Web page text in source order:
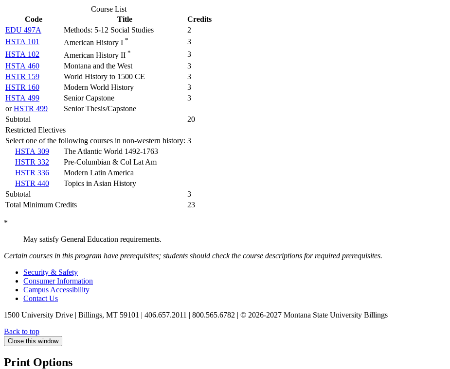
Course List
Code
Title
Credits
EDU 497A
Methods: 5-12 Social Studies
2
HSTA 101
American History I *
3
HSTA 102
American History II *
3
HSTA 460
Montana and the West
3
HSTR 159
World History to 1500 CE
3
HSTR 160
Modern World History
3
HSTA 499
Senior Capstone
3
orHSTR 499
Senior Thesis/Capstone
Subtotal
20
Restricted Electives
Select one of the following courses in non-western history: 3
HSTA 309
The Atlantic World 1492-1763
HSTR 332
Pre-Columbian & Col Lat Am
HSTR 336
Modern Latin America
HSTR 440
Topics in Asian History
Subtotal
3
Total Minimum Credits
23
*
May satisfy General Education requirements.
Certain courses in this program have prerequisites; students should check the course descriptions for required prerequisites.
Security & Safety
Consumer Information
Campus Accessibility
Contact Us
1500 University Drive | Billings, MT 59101 | 406.657.2011 | 800.565.6782 | © 2026-2027 Montana State University Billings
Back to top
Close this window
Print Options